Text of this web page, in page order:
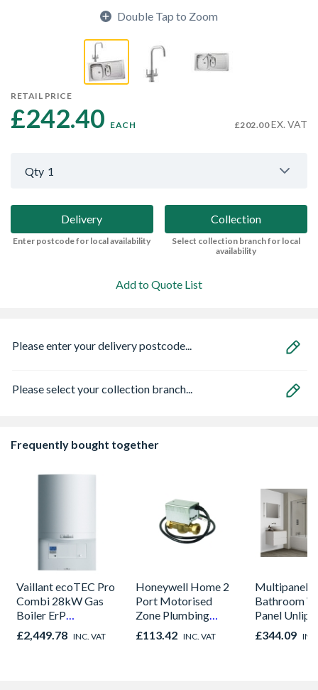
Double Tap to Zoom
RETAIL PRICE
£242.40 EACH £202.00EX. VAT
Qty 1
Delivery
Enter postcode for local availability
Collection
Select collection branch for local
availability
Add to Quote List
Please enter your delivery postcode...
Please select your collection branch...
Frequently bought together
Vaillant ecoTEC Pro
Combi 28kW Gas
Boiler ErP
10021837
£2,449.78 INC. VAT
Honeywell Home 2
Port Motorised
Zone Plumbing
Heating Valve 22mm
V4043H1056/U
£113.42 INC. VAT
Multipanel
Bathroom
Panel
Marfil
£344.09